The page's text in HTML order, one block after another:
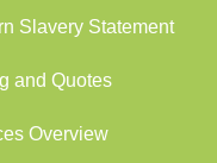
Slavery Statement
and Quotes
Overview